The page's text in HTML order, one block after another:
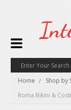
Home Shop by
Roma Bikini &